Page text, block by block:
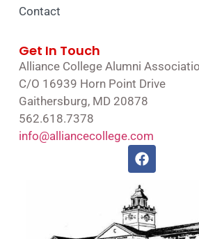
Contact
Get In Touch
Alliance College Alumni
C/O 16939 Horn Point Drive
Gaithersburg, MD 20878
562.618.7378
info@alliancecollege.com